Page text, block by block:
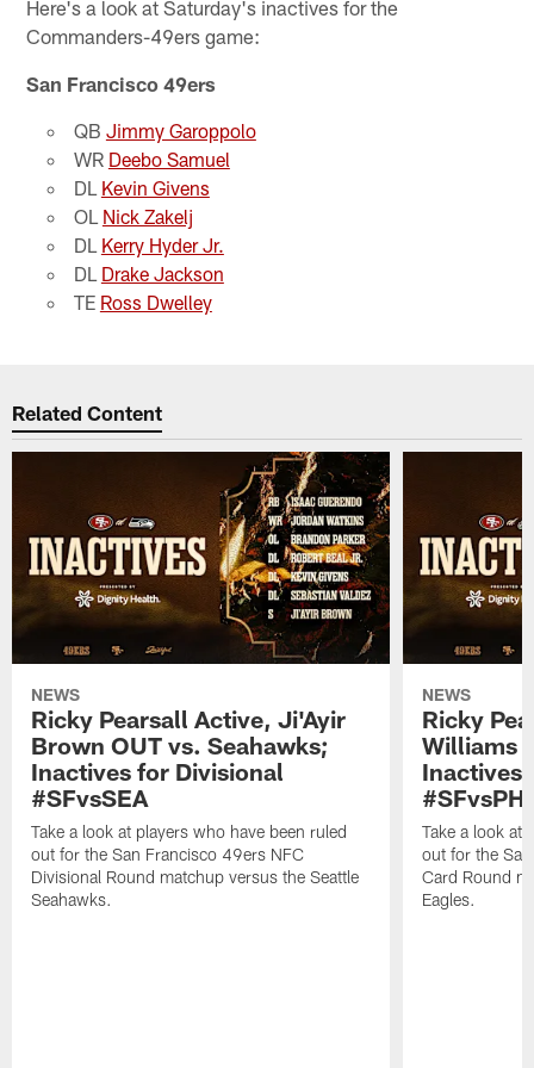
Here's a look at Saturday's inactives for the
Commanders-49ers game:
San Francisco 49ers
QB Jimmy Garoppolo
WR Deebo Samuel
DL Kevin Givens
OL Nick Zakelj
DL Kerry Hyder Jr.
DL Drake Jackson
TE Ross Dwelley
Related Content
NEWS
Ricky Pearsall Active, Ji'Ayir
Brown OUT vs. Seahawks;
Inactives for Divisional
#SFvsSEA
Take a look at players who have been ruled
out for the San Francisco 49ers NFC
Divisional Round matchup versus the Seattle
Seahawks.
NEWS
Ricky
Williams
Inactives
#SFvsPHI
Take a look at
out for the
Card Round
Eagles.